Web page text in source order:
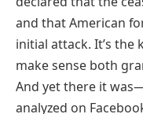
and that American
initial attack. It’s the
make sense both
And yet there it
analyzed on